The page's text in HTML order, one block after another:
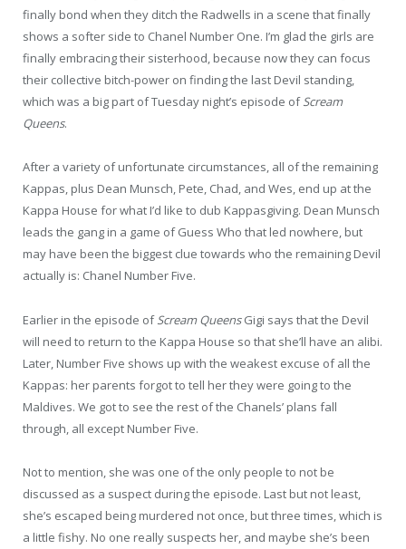
finally bond when they ditch the Radwells in a scene that finally
shows a softer side to Chanel Number One. I’m glad the girls are
finally embracing their sisterhood, because now they can focus
their collective bitch-power on finding the last Devil standing,
which was a big part of Tuesday night’s episode ofScream
Queens.
After a variety of unfortunate circumstances, all of the remaining
Kappas, plus Dean Munsch, Pete, Chad, and Wes, end up at the
Kappa House for what I’d like to dub Kappasgiving. Dean Munsch
leads the gang in a game of Guess Who that led nowhere, but
may have been the biggest clue towards who the remaining Devil
actually is: Chanel Number Five.
Earlier in the episode ofScream QueensGigi says that the Devil
will need to return to the Kappa House so that she’ll have an alibi.
Later, Number Five shows up with the weakest excuse of all the
Kappas: her parents forgot to tell her they were going to the
Maldives. We got to see the rest of the Chanels’ plans fall
through, all except Number Five.
Not to mention, she was one of the only people to not be
discussed as a suspect during the episode. Last but not least,
she’s escaped being murdered not once, but three times, which is
a little fishy. No one really suspects her, and maybe she’s been